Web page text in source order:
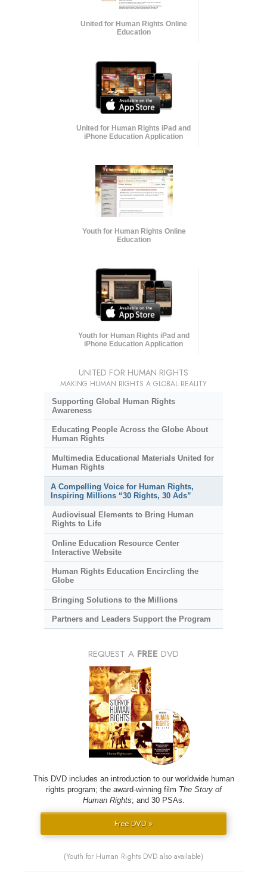
United for Human Rights Online
Education
United for Human Rights iPad and
iPhone Education Application
Youth for Human Rights Online
Education
Youth for Human Rights iPad and
iPhone Education Application
UNITED FOR HUMAN RIGHTS
MAKING HUMAN RIGHTS A GLOBAL REALITY
Supporting Global Human Rights
Awareness
Educating People Across the Globe About
Human Rights
Multimedia Educational Materials United for
Human Rights
A Compelling Voice for Human Rights,
Inspiring Millions “30 Rights, 30 Ads”
Audiovisual Elements to Bring Human
Rights to Life
Online Education Resource Center
Interactive Website
Human Rights Education Encircling the
Globe
Bringing Solutions to the Millions
Partners and Leaders Support the Program
REQUEST A FREE DVD
This DVD includes an introduction to our worldwide human
rights program; the award-winning film The Story of
Human Rights; and 30 PSAs.
Free DVD »
(Youth for Human Rights DVD also available)